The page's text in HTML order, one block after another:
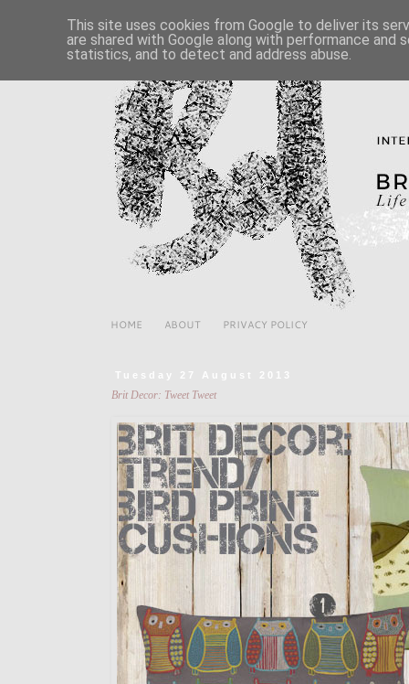
HOME ABOUT PRIVACY POLICY
Tuesday 27 August 2013
Brit Decor: Tweet Tweet
This site uses cookies from Google to deliver its
are shared with Google along with performance
statistics, and to detect and address abuse.